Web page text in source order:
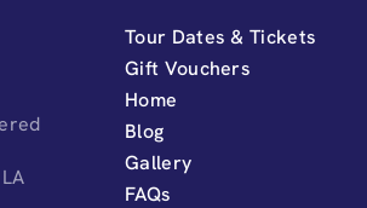
Tour Dates & Tickets
Gift Vouchers
Home
Blog
Gallery
FAQs